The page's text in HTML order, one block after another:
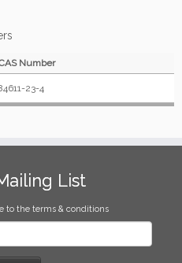
Number
23-4
List
to the terms & conditions